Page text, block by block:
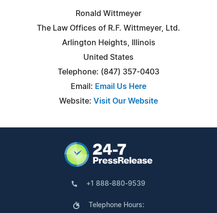
Ronald Wittmeyer
The Law Offices of R.F. Wittmeyer, Ltd.
Arlington Heights, Illinois
United States
Telephone: (847) 357-0403
Email: Email Us Here
Website: Visit Our Website
+1 888-880-9539
Telephone Hours: